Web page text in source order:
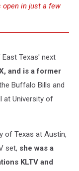
open in just a few
Texas' next
and is a former
Buffalo Bills and
at University of
of Texas at Austin,
set, she was a
KLTV and